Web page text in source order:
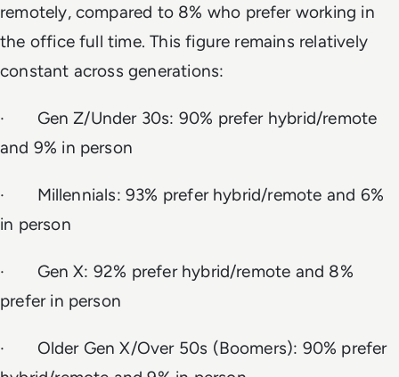
remotely, compared to 8% who prefer working in
the office full time. This figure remains relatively
constant across generations:
· Gen Z/Under 30s: 90% prefer hybrid/remote
and 9% in person
· Millennials: 93% prefer hybrid/remote and 6%
in person
· Gen X: 92% prefer hybrid/remote and 8%
prefer in person
· Older Gen X/Over 50s (Boomers): 90% prefer